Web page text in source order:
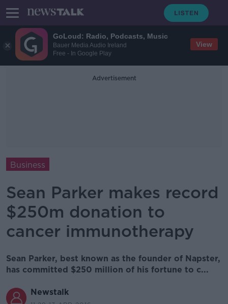
GoLoud: Radio, Podcasts, Music
Bauer Media Audio Ireland
Free - In Google Play
View
Advertisement
Business
Sean Parker makes record
$250m donation to
cancer immunotherapy
Sean Parker, best known as the founder of Napster,
has committed $250 million of his fortune to c...
Newstalk